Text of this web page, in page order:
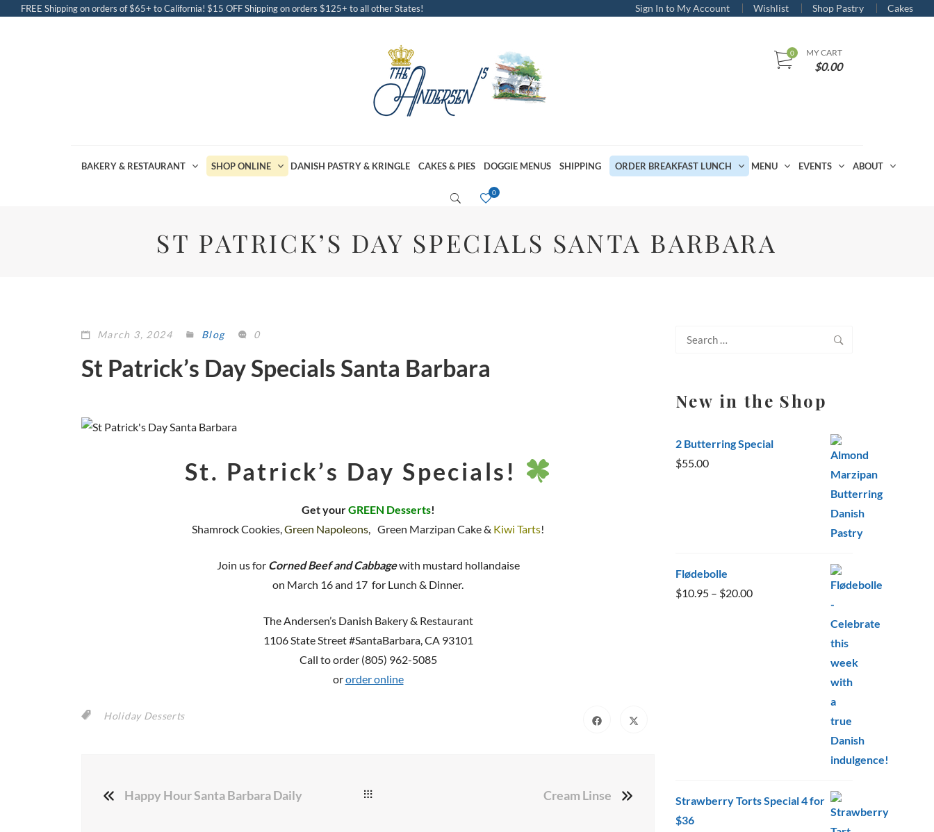
FREE Shipping on orders of $65+ to California! $15 OFF Shipping on orders $125+ to all other States! Sign In to My Account Wishlist Shop Pastry Cakes
MY CART
$0.00
BAKERY & RESTAURANT SHOP ONLINE DANISH PASTRY & KRINGLE CAKES & PIES DOGGIE MENUS SHIPPING ORDER BREAKFAST LUNCH MENU EVENTS ABOUT
ST PATRICK’S DAY SPECIALS SANTA BARBARA
March 3, 2024 Blog 0
St Patrick’s Day Specials Santa Barbara
St. Patrick’s Day Specials!
Get yourGREEN Desserts!
Shamrock Cookies,Green Napoleons, Green Marzipan Cake & Kiwi Tarts!
Join us for Corned Beef and Cabbagewith mustard hollandaise
on March 16 and 17 for Lunch & Dinner.
The Andersen’s Danish Bakery & Restaurant
1106 State Street #SantaBarbara, CA 93101
Call to order (805) 962-5085
ororder online
Holiday Desserts
Happy Hour Santa Barbara Daily Cream Linse
Search
New in the Shop
2 Butterring Special
$55.00
Flødebolle
$10.95 – $20.00Price
Strawberry Torts Special 4 for
$36